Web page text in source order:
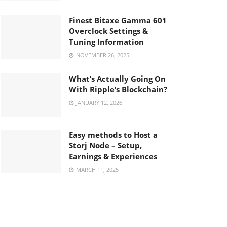
Finest Bitaxe Gamma 601
Overclock Settings &
Tuning Information
NOVEMBER 26, 2025
What’s Actually Going On
With Ripple’s Blockchain?
JANUARY 12, 2026
Easy methods to Host a
Storj Node – Setup,
Earnings & Experiences
MARCH 11, 2025